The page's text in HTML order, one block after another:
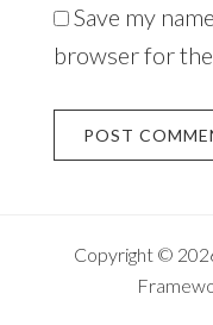
Save my
browser for
Copyright ©